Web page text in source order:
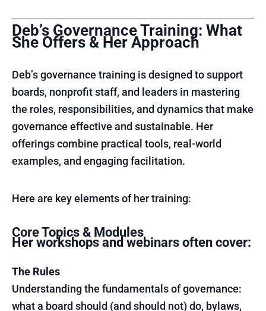
Deb’s Governance Training: What
She Offers & Her Approach
Deb’s governance training is designed to support
boards, nonprofit staff, and leaders in mastering
the roles, responsibilities, and dynamics that make
governance effective and sustainable. Her
offerings combine practical tools, real-world
examples, and engaging facilitation.
Here are key elements of her training:
Core Topics & Modules
Her workshops and webinars often cover:
The Rules
Understanding the fundamentals of governance:
what a board should (and should not) do, bylaws,